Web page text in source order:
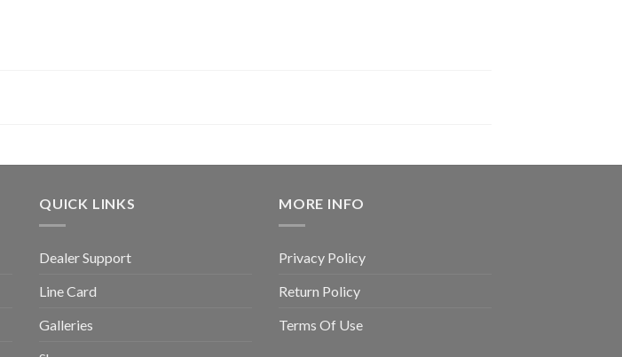
QUICK LINKS
Dealer Support
Line Card
Galleries
MORE INFO
Privacy Policy
Return Policy
Terms Of Use